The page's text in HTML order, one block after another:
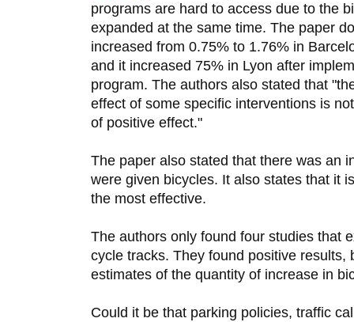
programs are hard to access due to the
expanded at the same time. The paper
increased from 0.75% to 1.76% in
and it increased 75% in Lyon after
program. The authors also stated that
effect of some specific interventions is
of positive effect."
The paper also stated that there was an
were given bicycles. It also states that it
the most effective.
The authors only found four studies that
cycle tracks. They found positive results,
estimates of the quantity of increase in
Could it be that parking policies, traffic